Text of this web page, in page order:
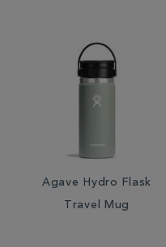
Agave Hydro Flask
Travel Mug